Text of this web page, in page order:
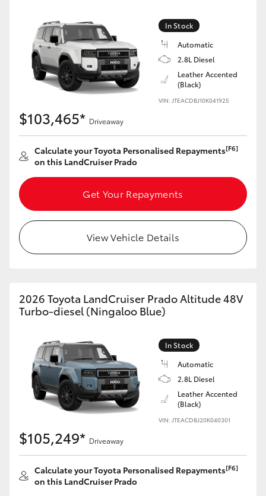
Corolla Cross
Kluger
Utes & Vans
HiLux
LandCruiser 70
Tundra
Coaster
GR & Performance
GR Yaris
GR Supra
In Stock
Automatic
2.8L Diesel
Leather Accented
(Black)
VIN: JTEACDBJ10K041925
$103,465* Driveaway
Calculate your Toyota Personalised Repayments[F6]
on this LandCruiser Prado
Get Your Repayments
View Vehicle Details
2026 Toyota LandCruiser Prado Altitude 48V
Turbo-diesel (Ningaloo Blue)
In Stock
Automatic
2.8L Diesel
Leather Accented
(Black)
VIN: JTEACDBJ20K040301
$105,249* Driveaway
Calculate your Toyota Personalised Repayments[F6]
on this LandCruiser Prado